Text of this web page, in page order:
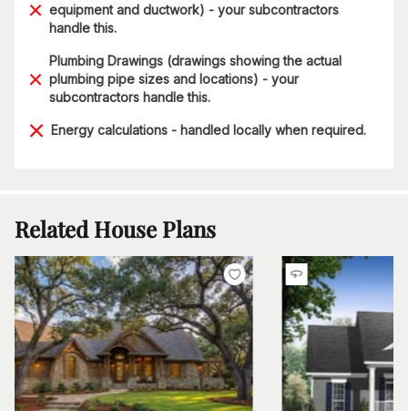
equipment and ductwork) - your subcontractors
handle this.
Plumbing Drawings (drawings showing the actual
plumbing pipe sizes and locations) - your
subcontractors handle this.
Energy calculations - handled locally when required.
Related House Plans